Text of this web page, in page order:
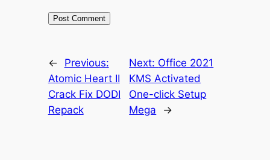
←
Previous:
Atomic Heart II
Crack Fix DODI
Repack
Next: Office 2021
KMS Activated
One-click Setup
Mega
→